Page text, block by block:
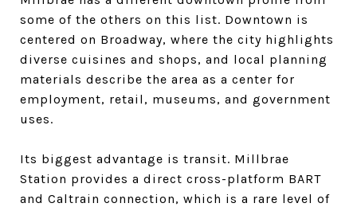
some of the others on this list. Downtown is
centered on Broadway, where the city highlights
diverse cuisines and shops, and local planning
materials describe the area as a center for
employment, retail, museums, and government
uses.
Its biggest advantage is transit. Millbrae
Station provides a direct cross-platform BART
and Caltrain connection, which is a rare level of